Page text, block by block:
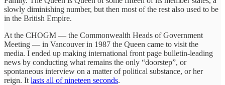
slowly diminishing number, but then most of the rest also used to be
in the British Empire.
At the CHOGM — the Commonwealth Heads of Government
Meeting — in Vancouver in 1987 the Queen came to visit the
media. I ended up making international front page bulletin-leading
news by conducting what remains the only “doorstep”, or
spontaneous interview on a matter of political substance, or her
reign. It lasts all of nineteen seconds.